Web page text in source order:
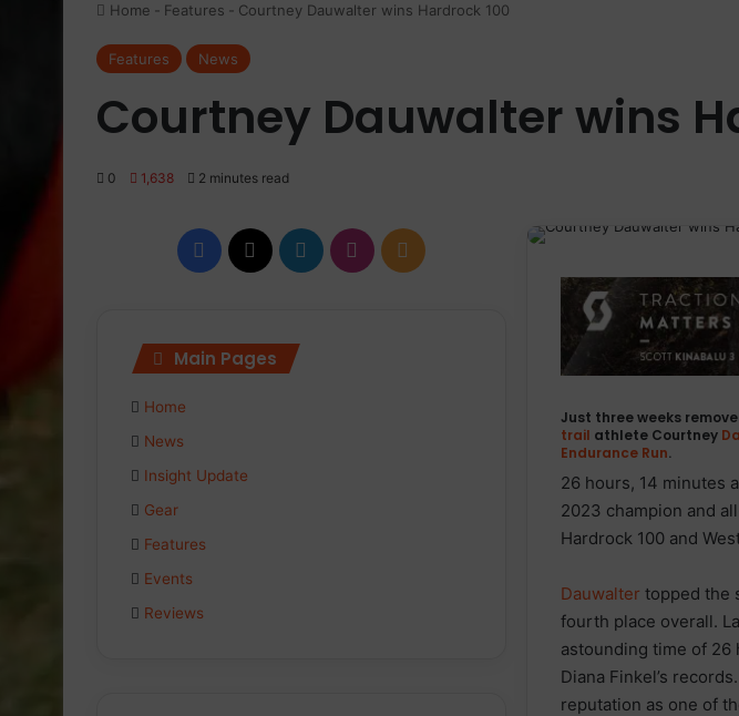
Home - Features - Courtney Dauwalter wins Hardrock 100
Features News
Courtney Dauwalter wins
0 1,638 2 minutes read
Just three weeks
trail athlete Courtney
Endurance Run.
26 hours, 14 minutes
2023 champion and
Hardrock 100 and
Dauwalter topped the
fourth place overall.
astounding time of 26
Diana Finkel’s
reputation as one of
Facebook LinkedInInstagram
RSS
Main Pages
Home
News
Insight Update
Gear
Features
Events
Reviews